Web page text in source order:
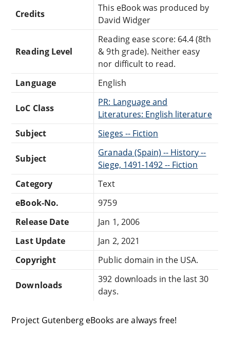
Credits
This eBook was produced by
David Widger
Reading Level
Reading ease score: 64.4 (8th
& 9th grade). Neither easy
nor difficult to read.
Language
English
LoC Class
PR: Language and
Literatures: English literature
Subject
Sieges -- Fiction
Subject
Granada (Spain) -- History --
Siege, 1491-1492 -- Fiction
Category
Text
eBook-No.
9759
Release Date
Jan 1, 2006
Last Update
Jan 2, 2021
Copyright
Public domain in the USA.
Downloads
392 downloads in the last 30
days.
Project Gutenberg eBooks are always free!